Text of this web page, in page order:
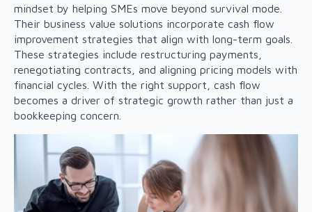
mindset by helping SMEs move beyond survival mode.
Their business value solutions incorporate cash flow
improvement strategies that align with long-term goals.
These strategies include restructuring payments,
renegotiating contracts, and aligning pricing models with
financial cycles. With the right support, cash flow
becomes a driver of strategic growth rather than just a
bookkeeping concern.